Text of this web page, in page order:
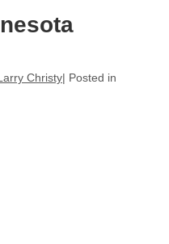
Christy Posted in